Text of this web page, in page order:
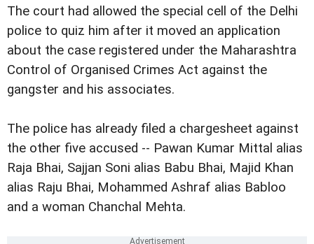
The court had allowed the special cell of the Delhi
police to quiz him after it moved an application
about the case registered under the Maharashtra
Control of Organised Crimes Act against the
gangster and his associates.
The police has already filed a chargesheet against
the other five accused -- Pawan Kumar Mittal alias
Raja Bhai, Sajjan Soni alias Babu Bhai, Majid Khan
alias Raju Bhai, Mohammed Ashraf alias Babloo
and a woman Chanchal Mehta.